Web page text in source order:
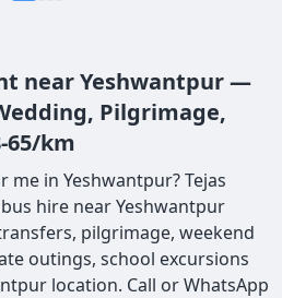
near Yeshwantpur —
Pilgrimage,
65/km
me in Yeshwantpur? Tejas
hire near Yeshwantpur
pilgrimage, weekend
outings, school excursions
location. Call or WhatsApp